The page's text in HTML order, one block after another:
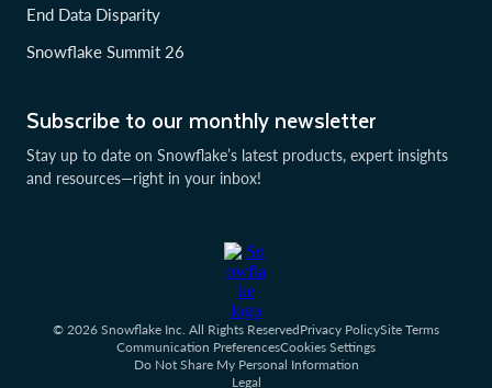
Subscribe to our monthly newsletter
Stay up to date on Snowflake’s latest products, expert insights
and resources—right in your inbox!
End Data Disparity
Snowflake Summit 26
© 2026 Snowflake Inc. All Rights ReservedPrivacy PolicySite Terms
Communication PreferencesCookies Settings
Do Not Share My Personal Information
Legal